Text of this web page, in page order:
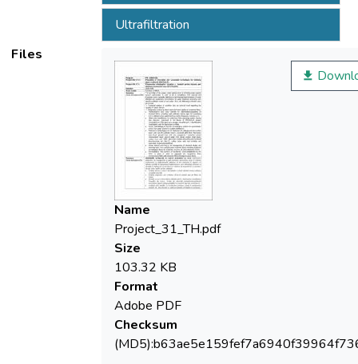
water treatment according with specific
pollution matrix of raw water. Thus, the
 Technical analyse of available data on
national level regarding the quality of natural
 Diagnostic analyse by direct control of
 Representative case study selected for
optimization/upgrading of treatment flows
according with pollutant nature/ type /no
complying micro pollutants (raw
water/drinking water), frequency, toxicity
 Mobil pilot installations, in continuous flow
Ultrafiltration
Files
Name
Project_31_TH.pdf
Size
103.32 KB
Format
Adobe PDF
Checksum